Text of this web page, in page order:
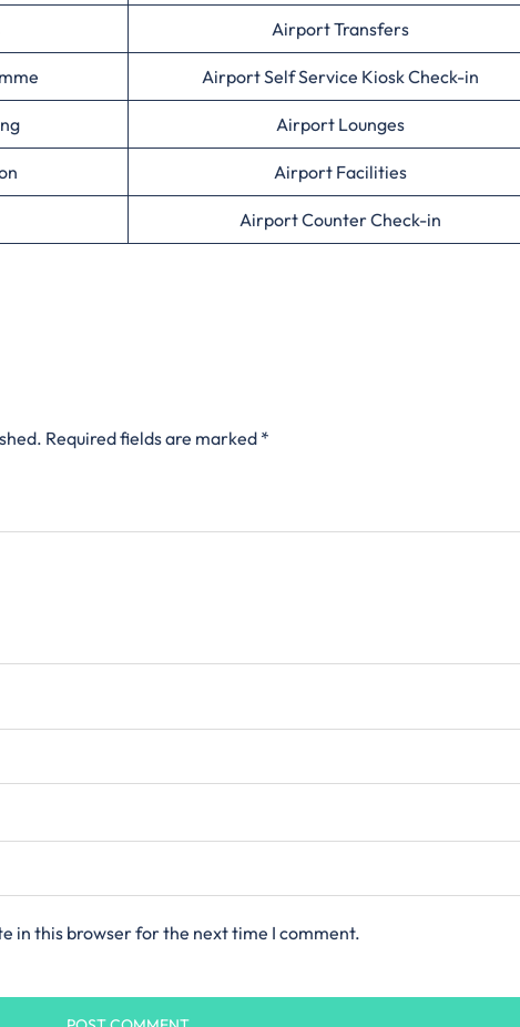
Airport Transfers
Airport Self Service Kiosk Check-in
Airport Lounges
Airport Facilities
Airport Counter Check-in
Required fields are marked *
in this browser for the next time I comment.